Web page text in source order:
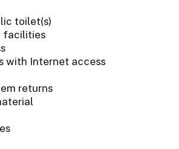
toilet(s)
facilities
with Internet access
returns